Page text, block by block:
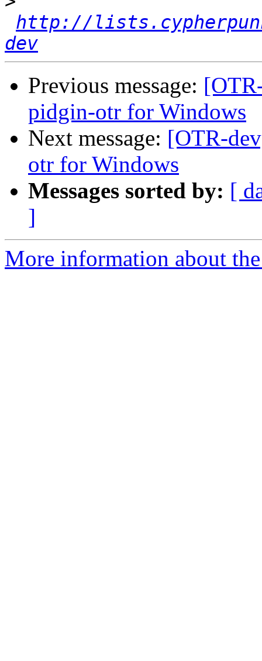
http://
dev
Previous message:
pidgin-otr for Windows
Next message: [OTR-
otr for Windows
Messages sorted by: [
]
More information about